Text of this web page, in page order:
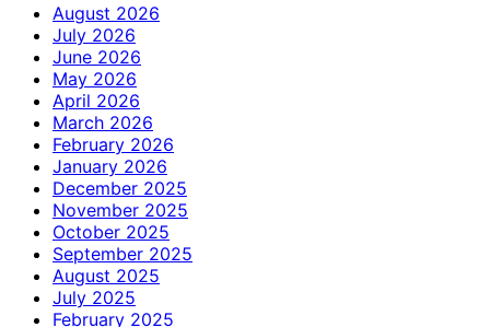
August 2026
July 2026
June 2026
May 2026
April 2026
March 2026
February 2026
January 2026
December 2025
November 2025
October 2025
September 2025
August 2025
July 2025
February 2025